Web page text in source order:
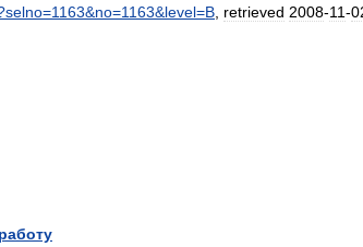
selno=1163&no=1163&level=B, retrieved 2008-11-